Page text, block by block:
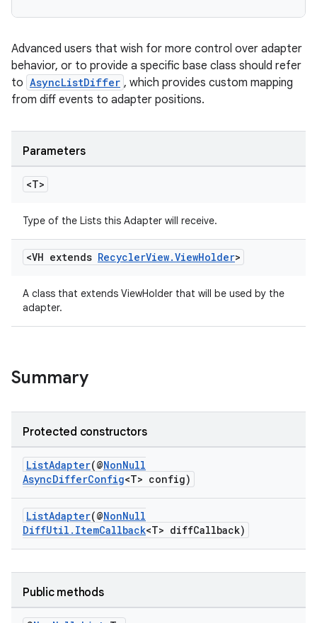
Advanced users that wish for more control over adapter
behavior, or to provide a specific base class should refer
to AsyncListDiffer , which provides custom mapping
from diff events to adapter positions.
Parameters
<T>
Type of the Lists this Adapter will receive.
<VH extends RecyclerView.ViewHolder>
A class that extends ViewHolder that will be used by the
adapter.
Summary
Protected constructors
ListAdapter(@NonNull
AsyncDifferConfig<T> config)
ListAdapter(@NonNull
DiffUtil.ItemCallback<T> diffCallback)
Public methods